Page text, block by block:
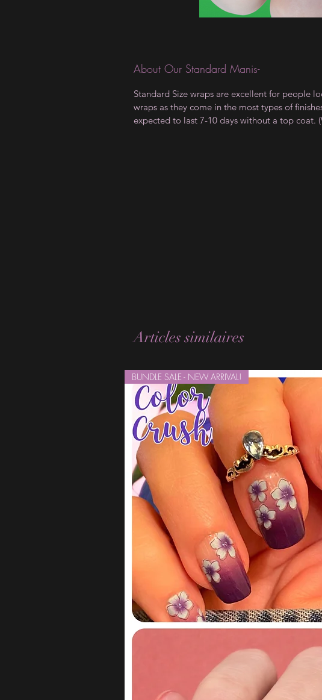
About Our Standard Manis-
Standard Size wraps are excellent for people
wraps as they come in the most types of
expected to last 7-10 days without a top coat.
Articles similaires
BUNDLE SALE - NEW ARRIVAL!